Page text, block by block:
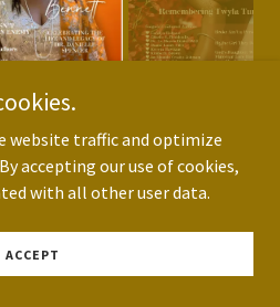
Lifestyle
website traffic and optimize
accepting our use of cookies,
with all other user data.
ACCEPT